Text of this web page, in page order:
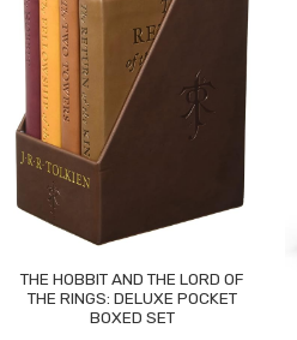
THE HOBBIT AND THE LORD OF
THE RINGS: DELUXE POCKET
BOXED SET